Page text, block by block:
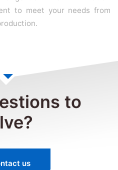
to meet your needs from
to
us